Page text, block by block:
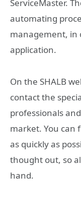
ServiceMaster.
automating
management, in
application.
On the SHALB
contact the
professionals
market. You can
as quickly as
thought out, so
hand.